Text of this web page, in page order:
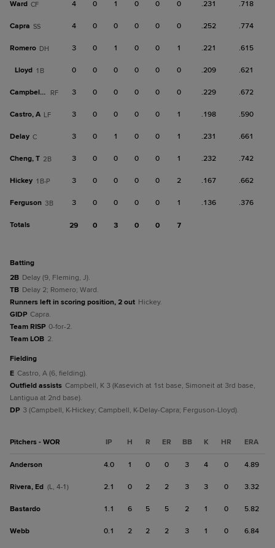
Ward CF 4 0 1 0 0 0 .231 .718
Capra SS 4 0 0 0 0 0 .252 .774
Romero DH 3 0 1 0 0 1 .221 .615
Lloyd 1B 0 0 0 0 0 0 .209 .621
Campbell, K RF 3 0 0 0 0 0 .229 .672
Castro, A LF 3 0 0 0 0 1 .198 .590
Delay C 3 0 1 0 0 1 .231 .661
Cheng, T 2B 3 0 0 0 0 1 .232 .742
Hickey 1B-P 3 0 0 0 0 2 .167 .662
Ferguson 3B 3 0 0 0 0 1 .136 .376
Totals 29 0 3 0 0 7
batting
2B Delay (9, Fleming, J).
TB Delay 2; Romero; Ward.
Runners left in scoring position, 2 out Hickey.
GIDP Capra.
Team RISP 0-for-2.
Team LOB 2.
fielding
E Castro, A (6, fielding).
Outfield assists Campbell, K 3 (Kasevich at 1st base, Simoneit at 3rd base,
Lantigua at 2nd base).
DP 3 (Campbell, K-Hickey; Campbell, K-Delay-Capra; Ferguson-Lloyd).
Pitchers - WOR IP H R ER BB K HR ERA
Anderson 4.0 1 0 0 3 4 0 4.89
Rivera, Ed (L, 4-1) 2.1 0 2 2 3 3 0 3.32
Bastardo 1.1 6 5 5 2 1 0 5.82
Webb 0.1 2 2 2 3 1 0 6.84